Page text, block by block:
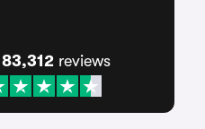
83,312reviews